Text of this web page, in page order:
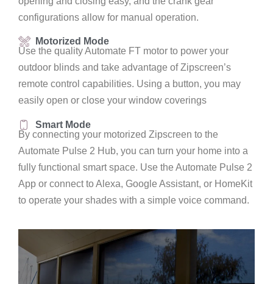
configurations allow for manual operation.
Motorized Mode
Use the quality Automate FT motor to power your
outdoor blinds and take advantage of Zipscreen’s
remote control capabilities. Using a button, you may
easily open or close your window coverings
Smart Mode
By connecting your motorized Zipscreen to the
Automate Pulse 2 Hub, you can turn your home into a
fully functional smart space. Use the Automate Pulse 2
App or connect to Alexa, Google Assistant, or HomeKit
to operate your shades with a simple voice command.